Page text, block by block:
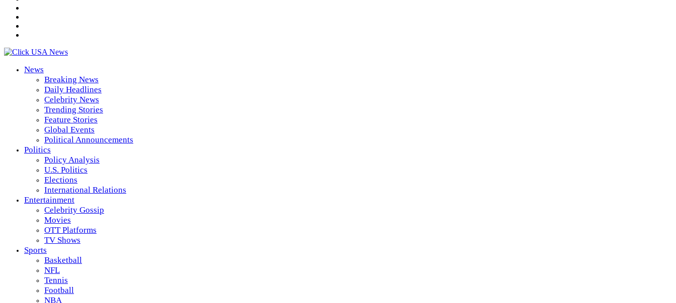
News
Breaking News
Daily Headlines
Celebrity News
Trending Stories
Feature Stories
Global Events
Political Announcements
Politics
Policy Analysis
U.S. Politics
Elections
International Relations
Entertainment
Celebrity Gossip
Movies
OTT Platforms
TV Shows
Sports
Basketball
NFL
Tennis
Football
NBA